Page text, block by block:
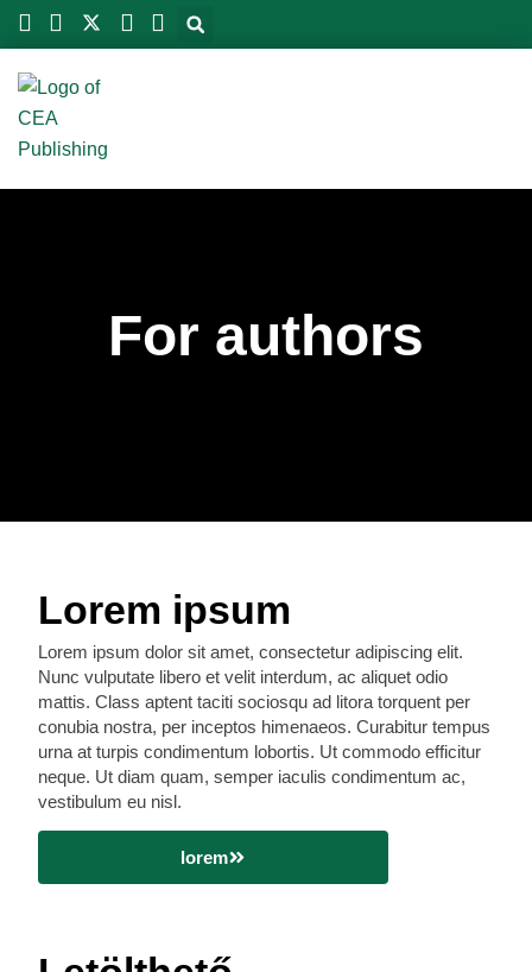
Skip
to
content
For authors
Lorem ipsum
Lorem ipsum dolor sit amet, consectetur adipiscing elit.
Nunc vulputate libero et velit interdum, ac aliquet odio
mattis. Class aptent taciti sociosqu ad litora torquent per
conubia nostra, per inceptos himenaeos. Curabitur tempus
urna at turpis condimentum lobortis. Ut commodo efficitur
neque. Ut diam quam, semper iaculis condimentum ac,
vestibulum eu nisl.
lorem